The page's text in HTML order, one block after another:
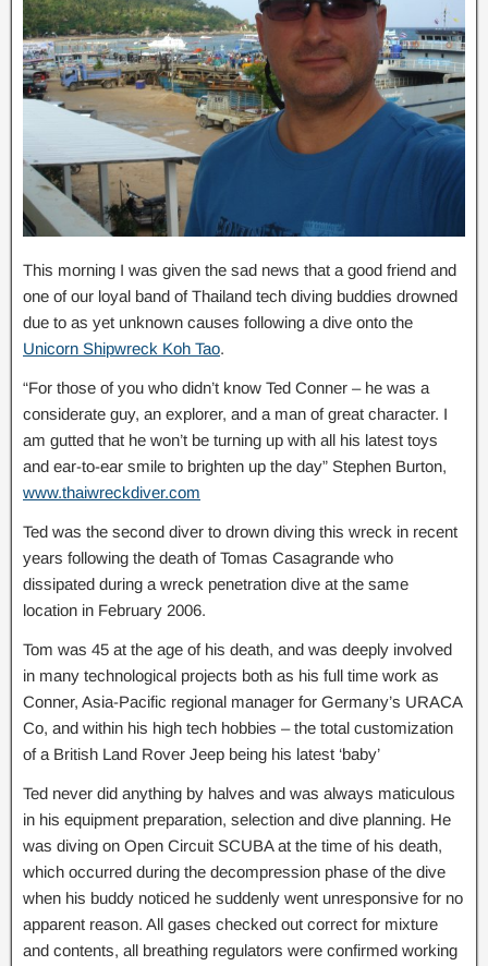
This morning I was given the sad news that a good friend and
one of our loyal band of Thailand tech diving buddies drowned
due to as yet unknown causes following a dive onto the
Unicorn Shipwreck Koh Tao.
“For those of you who didn’t know Ted Conner – he was a
considerate guy, an explorer, and a man of great character. I
am gutted that he won’t be turning up with all his latest toys
and ear-to-ear smile to brighten up the day” Stephen Burton,
www.thaiwreckdiver.com
Ted was the second diver to drown diving this wreck in recent
years following the death of Tomas Casagrande who
dissipated during a wreck penetration dive at the same
location in February 2006.
Tom was 45 at the age of his death, and was deeply involved
in many technological projects both as his full time work as
Conner, Asia-Pacific regional manager for Germany’s URACA
Co, and within his high tech hobbies – the total customization
of a British Land Rover Jeep being his latest ‘baby’
Ted never did anything by halves and was always maticulous
in his equipment preparation, selection and dive planning. He
was diving on Open Circuit SCUBA at the time of his death,
which occurred during the decompression phase of the dive
when his buddy noticed he suddenly went unresponsive for no
apparent reason. All gases checked out correct for mixture
and contents, all breathing regulators were confirmed working